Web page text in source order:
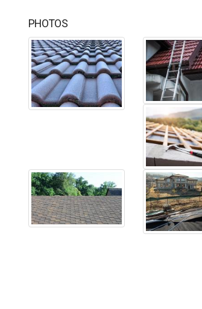
PHOTOS